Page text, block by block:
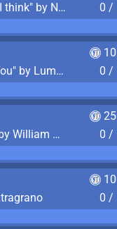
Watch "I should leave this mall I think" by Noodle
0 /
Watch "POV: Tall Sans Dunks You" by Lumpy Touch
0 /
Watch "How to Identify a Seal" by William Burwin
0 /
0 /